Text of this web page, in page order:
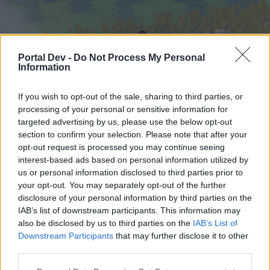
Portal Dev - Do Not Process My Personal
Information
If you wish to opt-out of the sale, sharing to third parties, or
processing of your personal or sensitive information for
targeted advertising by us, please use the below opt-out
section to confirm your selection. Please note that after your
opt-out request is processed you may continue seeing
interest-based ads based on personal information utilized by
us or personal information disclosed to third parties prior to
your opt-out. You may separately opt-out of the further
disclosure of your personal information by third parties on the
IAB’s list of downstream participants. This information may
also be disclosed by us to third parties on the IAB’s List of
Downstream Participants that may further disclose it to other
Hjem
External Redirect
Hej
Hvis du ønsker at deltage aktivt i Forum og
Hjem Forummer Kalender